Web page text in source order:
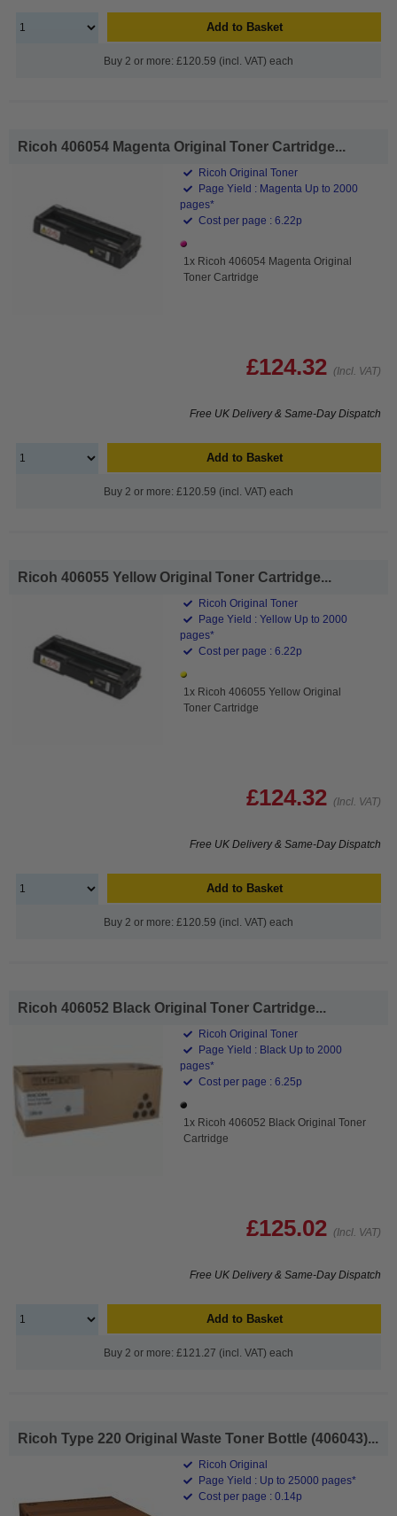
Add to Basket
Buy 2 or more: £120.59 (incl. VAT) each
Ricoh 406054 Magenta Original Toner Cartridge...
Ricoh Original Toner
Page Yield : Magenta Up to 2000
pages*
Cost per page : 6.22p
1x Ricoh 406054 Magenta Original
Toner Cartridge
£124.32 (Incl. VAT)
Free UK Delivery & Same-Day Dispatch
Add to Basket
Buy 2 or more: £120.59 (incl. VAT) each
Ricoh 406055 Yellow Original Toner Cartridge...
Ricoh Original Toner
Page Yield : Yellow Up to 2000
pages*
Cost per page : 6.22p
1x Ricoh 406055 Yellow Original
Toner Cartridge
£124.32 (Incl. VAT)
Free UK Delivery & Same-Day Dispatch
Add to Basket
Buy 2 or more: £120.59 (incl. VAT) each
Ricoh 406052 Black Original Toner Cartridge...
Ricoh Original Toner
Page Yield : Black Up to 2000
pages*
Cost per page : 6.25p
1x Ricoh 406052 Black Original Toner
Cartridge
£125.02 (Incl. VAT)
Free UK Delivery & Same-Day Dispatch
Add to Basket
Buy 2 or more: £121.27 (incl. VAT) each
Ricoh Type 220 Original Waste Toner Bottle (406043)...
Ricoh Original
Page Yield : Up to 25000 pages*
Cost per page : 0.14p